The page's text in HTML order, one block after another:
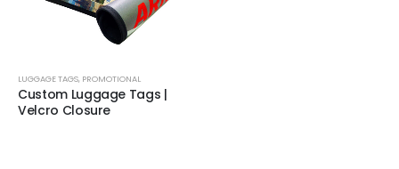
LUGGAGE TAGS, PROMOTIONAL
Custom Luggage Tags |
Velcro Closure